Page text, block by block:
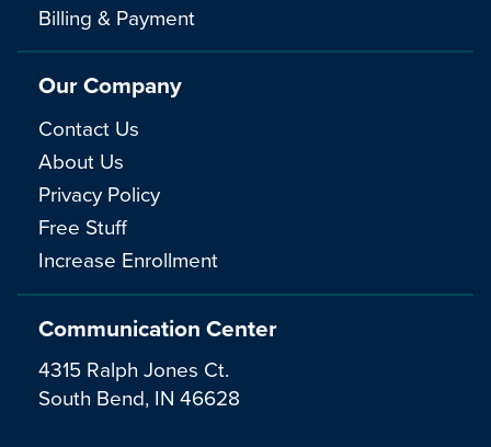
Communication Center
4315 Ralph Jones Ct.
South Bend, IN 46628
Billing & Payment
Our Company
Contact Us
About Us
Privacy Policy
Free Stuff
Increase Enrollment